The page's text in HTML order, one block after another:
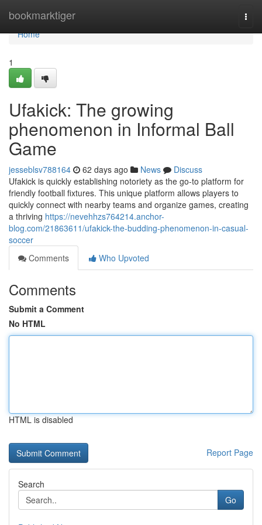
bookmarktiger
Home
Home
1
Ufakick: The growing
phenomenon in Informal Ball
Game
jesseblsv788164 62 days ago News
Discuss
Ufakick is quickly establishing notoriety as the go-to platform for
friendly football fixtures. This unique platform allows players to
quickly connect with nearby teams and organize games, creating
a thriving https://nevehhzs764214.anchor-
blog.com/21863611/ufakick-the-budding-phenomenon-in-casual-
soccer
Comments
Who Upvoted
Comments
Submit a Comment
No HTML
HTML is disabled
Report Page
Search
Go